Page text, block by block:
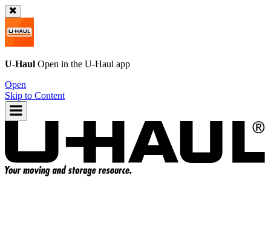
U-Haul Open in the U-Haul app
Open
Skip to Content